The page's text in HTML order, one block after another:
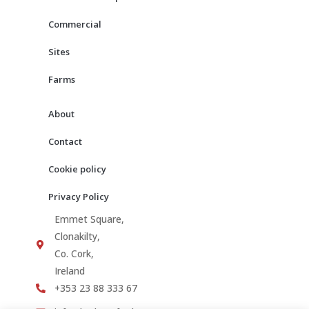
Commercial
Sites
Farms
About
Contact
Cookie policy
Privacy Policy
Emmet Square,
Clonakilty,
Co. Cork,
Ireland
+353 23 88 333 67